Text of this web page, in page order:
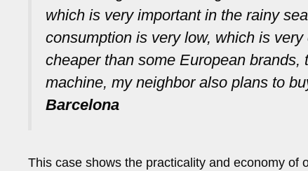
which is very important in the rainy
consumption is very low, which is
cheaper than some European
machine, my neighbor also plans to
Barcelona
This case shows the practicality and economy of